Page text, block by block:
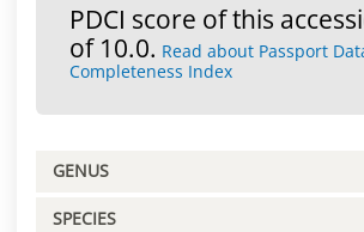
PDCI score of this
of 10.0. Read about Passport
Completeness Index
GENUS
SPECIES